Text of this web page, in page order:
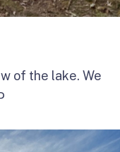
of the lake. We